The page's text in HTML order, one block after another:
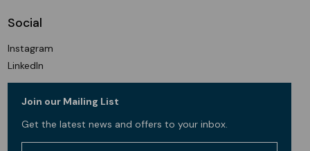
Social
Instagram
LinkedIn
Join our Mailing List
Get the latest news and offers to your inbox.